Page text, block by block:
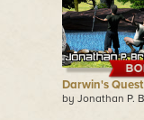
Darwin's Quest
by Jonathan P.